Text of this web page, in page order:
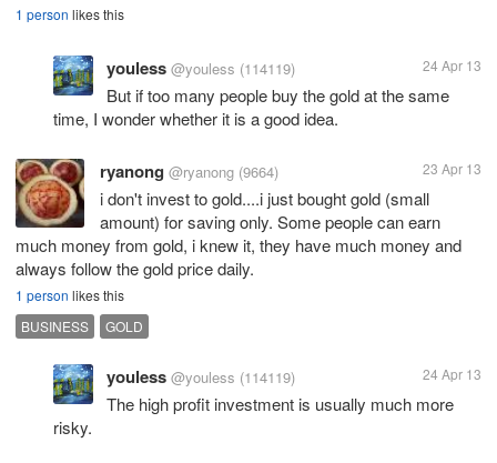
1 person likes this
youless @youless (114119) 24 Apr 13
But if too many people buy the gold at the same
time, I wonder whether it is a good idea.
ryanong @ryanong (9664) 23 Apr 13
i don't invest to gold....i just bought gold (small
amount) for saving only. Some people can earn
much money from gold, i knew it, they have much money and
always follow the gold price daily.
1 person likes this
BUSINESS
GOLD
youless @youless (114119) 24 Apr 13
The high profit investment is usually much more
risky.